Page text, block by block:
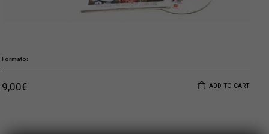
Formato
ADD TO CART
9,00€